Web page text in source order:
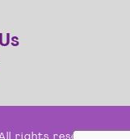
rights reserved